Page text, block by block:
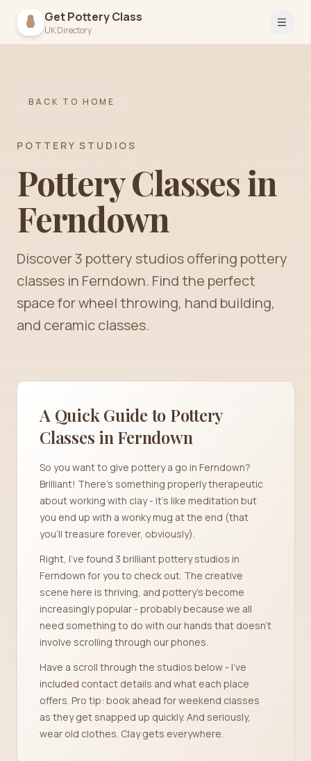
Get Pottery Class
UK Directory Open
BACK TO HOME
POTTERY STUDIOS
Pottery Classes in
Ferndown
Discover3 pottery studiosoffering pottery
classes in Ferndown. Find the perfect
space for wheel throwing, hand building,
and ceramic classes.
A Quick Guide to Pottery
Classes in Ferndown
So you want to give pottery a go in Ferndown?
Brilliant! There's something properly therapeutic
about working with clay - it's like meditation but
you end up with a wonky mug at the end (that
you'll treasure forever, obviously).
Right, I've found 3 brilliant pottery studios in
Ferndown for you to check out. The creative
scene here is thriving, and pottery's become
increasingly popular - probably because we all
need something to do with our hands that doesn't
involve scrolling through our phones.
Have a scroll through the studios below - I've
included contact details and what each place
offers. Pro tip: book ahead for weekend classes
as they get snapped up quickly. And seriously,
wear old clothes. Clay gets everywhere.